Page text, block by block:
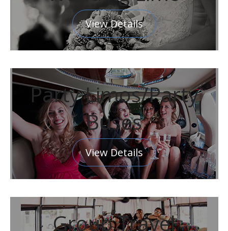
View Details
Party Limos/Party
Buses
View Details
Group Travel